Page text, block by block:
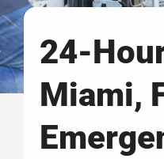
24-
Miami,